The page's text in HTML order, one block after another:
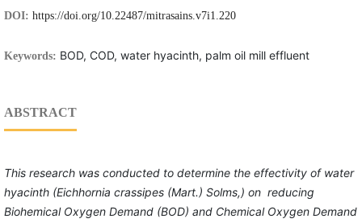
DOI: https://doi.org/10.22487/mitrasains.v7i1.220
Keywords: BOD, COD, water hyacinth, palm oil mill effluent
ABSTRACT
This research was conducted to determine the effectivity of water
hyacinth (Eichhornia crassipes (Mart.) Solms,) onreducing
Biohemical Oxygen Demand (BOD) and Chemical Oxygen Demand